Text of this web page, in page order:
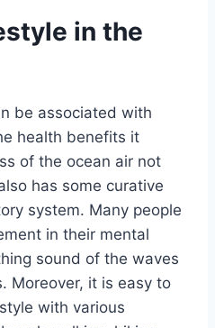
in the
be associated with
health benefits it
of the ocean air not
has some curative
system. Many people
in their mental
sound of the waves
Moreover, it is easy to
with various